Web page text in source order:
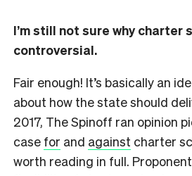
I’m still not sure why charter
controversial.
Fair enough! It’s basically an
about how the state should
2017, The Spinoff ran opinion
case for and against charter
worth reading in full.